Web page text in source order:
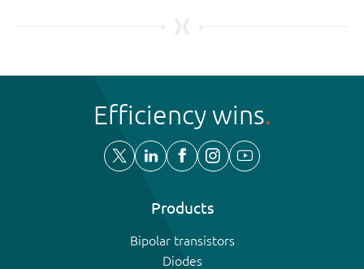
Efficiency wins
Products
Bipolar transistors
Diodes